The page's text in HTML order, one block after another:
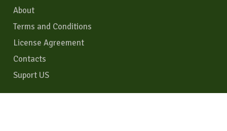
About
Terms and Conditions
License Agreement
Contacts
Suport US